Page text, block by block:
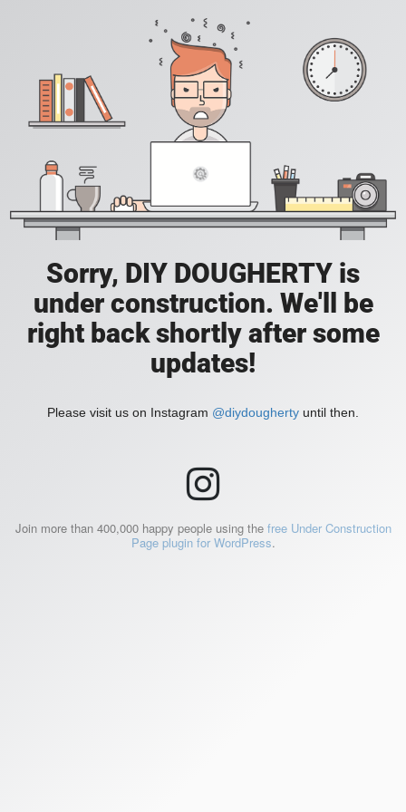
Sorry, DIY DOUGHERTY is
under construction. We'll be
right back shortly after some
updates!
Please visit us on Instagram @diydougherty until then.
Join more than 400,000 happy people using the free Under Construction
Page plugin for WordPress.